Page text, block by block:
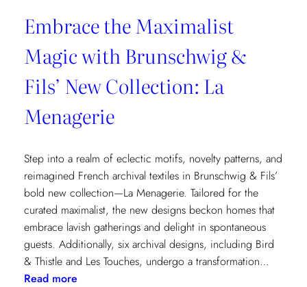
Embrace the Maximalist
Magic with Brunschwig &
Fils’ New Collection: La
Menagerie
Step into a realm of eclectic motifs, novelty patterns, and
reimagined French archival textiles in Brunschwig & Fils’
bold new collection—La Menagerie. Tailored for the
curated maximalist, the new designs beckon homes that
embrace lavish gatherings and delight in spontaneous
guests. Additionally, six archival designs, including Bird
& Thistle and Les Touches, undergo a transformation…
Read more: